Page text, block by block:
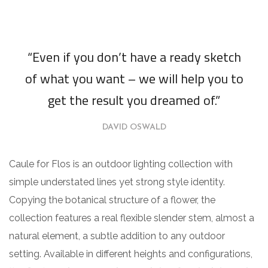
“Even if you don’t have a ready sketch
of what you want – we will help you to
get the result you dreamed of.”
DAVID OSWALD
Caule for Flos is an outdoor lighting collection with
simple understated lines yet strong style identity.
Copying the botanical structure of a flower, the
collection features a real flexible slender stem, almost a
natural element, a subtle addition to any outdoor
setting. Available in different heights and configurations,